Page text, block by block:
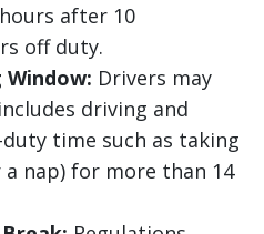
after 10
off duty.
Window: Drivers may
driving and
time such as taking
nap) for more than 14